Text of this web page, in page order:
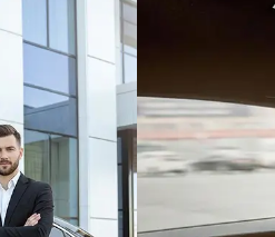
in and
Luxe
be an
Make
grand